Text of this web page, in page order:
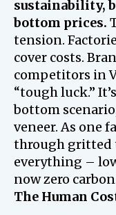
sustainability,
bottom prices.
tension.
cover costs.
competitors in
“tough luck.”
bottom
veneer. As one
through gritted
everything –
now zero
The Human